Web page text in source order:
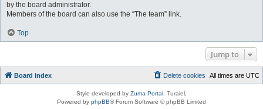
by the board administrator.
Members of the board can also use the “The team” link.
Top
Jump to
Board index All times are UTC
Delete cookies
Style developed by Zuma Portal , Turaiel,
Powered by phpBB® Forum Software © phpBB Limited